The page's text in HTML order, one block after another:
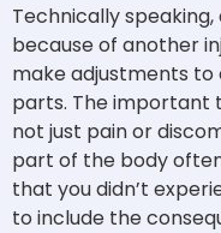
Technically
because of another
make adjustments
parts. The important
not just pain or
part of the body
that you didn’t
to include the